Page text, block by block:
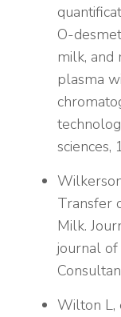
O-
milk, and
plasma
Transfer
Milk.
journal
Wilton L,